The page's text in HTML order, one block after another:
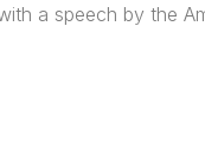
a speech by the